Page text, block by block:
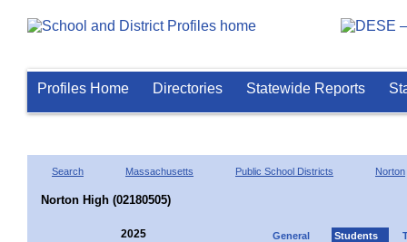
Profiles Home Directories Statewide Reports
Search Massachusetts Public School Districts Norton
Norton High (02180505)
2025 General Students